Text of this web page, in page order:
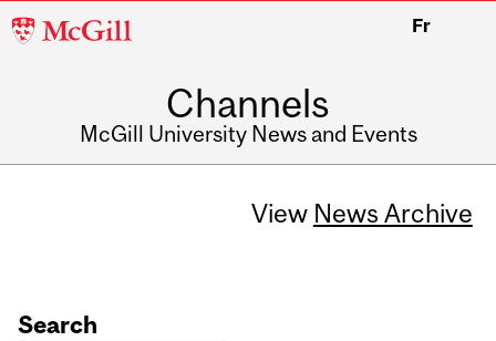
McGill
Fr
Channels
McGill University News and Events
View News Archive
Search